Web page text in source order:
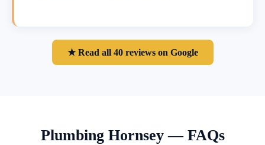
★ Read all 40 reviews on Google
Plumbing Hornsey — FAQs